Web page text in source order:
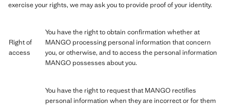
exercise your rights, we may ask you to provide proof of your identity.
Right of
access
You have the right to obtain confirmation whether at
MANGO processing personal information that concern
you, or otherwise, and to access the personal information
MANGO possesses about you.
You have the right to request that MANGO rectifies
personal information when they are incorrect or for them